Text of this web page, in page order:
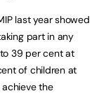
last year showed
part in any
39 per cent at
of children at
the